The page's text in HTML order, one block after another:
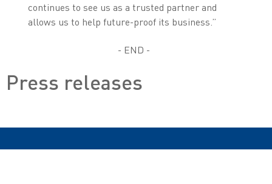
continues to see us as a trusted partner and
allows us to help future-proof its business.”
- END -
Press releases